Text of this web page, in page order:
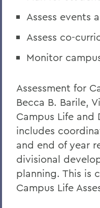
Assess events
Assess co-
Monitor
Assessment for
Becca B. Barile,
Campus Life and
includes
and end of year
divisional
planning. This is
Campus Life